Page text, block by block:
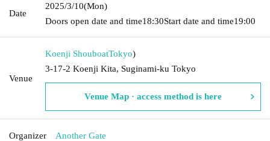
Date
2025/3/10(Mon)
Doors open date and time18:30Start date and time19:00
Venue
Koenji ShouboatTokyo)
3-17-2 Koenji Kita, Suginami-ku Tokyo
Venue Map · access method is here
Organizer Another Gate